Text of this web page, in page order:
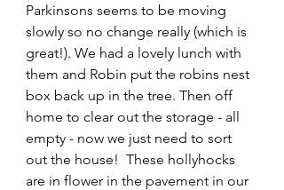
Parkinsons seems to be moving
slowly so no change really (which is
great!). We had a lovely lunch with
them and Robin put the robins nest
box back up in the tree. Then off
home to clear out the storage - all
empty - now we just need to sort
out the house!  These hollyhocks
are in flower in the pavement in our